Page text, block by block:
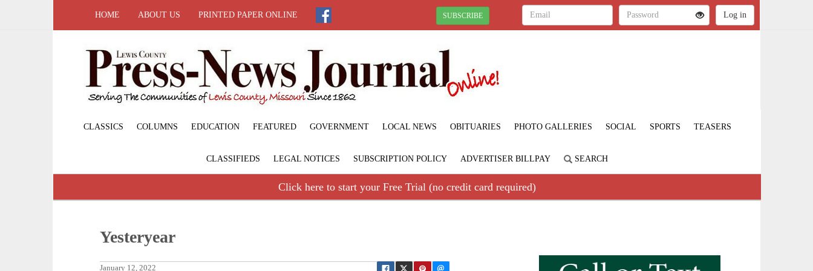
HOME ABOUT US PRINTED PAPER ONLINE SUBSCRIBE
CLASSICS COLUMNS EDUCATION FEATURED GOVERNMENT LOCAL NEWS OBITUARIES PHOTO GALLERIES SOCIAL SPORTS TEASERS
CLASSIFIEDS LEGAL NOTICES SUBSCRIPTION POLICY ADVERTISER BILLPAY SEARCH
Click here to start your Free Trial (no credit card required)
Yesteryear
January 12, 2022